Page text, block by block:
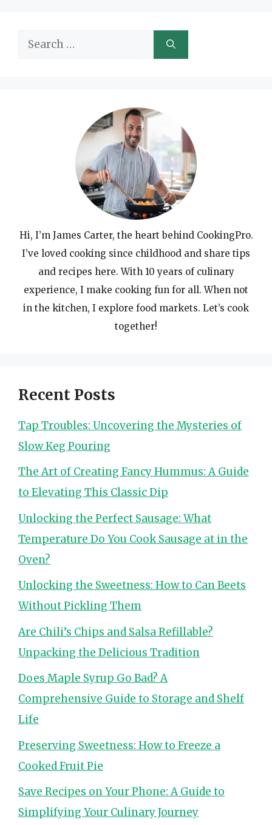
Search
Hi, I’m James Carter, the heart behind CookingPro.
I’ve loved cooking since childhood and share tips
and recipes here. With 10 years of culinary
experience, I make cooking fun for all. When not
in the kitchen, I explore food markets. Let’s cook
together!
Recent Posts
Tap Troubles: Uncovering the Mysteries of
Slow Keg Pouring
The Art of Creating Fancy Hummus: A Guide
to Elevating This Classic Dip
Unlocking the Perfect Sausage: What
Temperature Do You Cook Sausage at in the
Oven?
Unlocking the Sweetness: How to Can Beets
Without Pickling Them
Are Chili’s Chips and Salsa Refillable?
Unpacking the Delicious Tradition
Does Maple Syrup Go Bad? A
Comprehensive Guide to Storage and Shelf
Life
Preserving Sweetness: How to Freeze a
Cooked Fruit Pie
Save Recipes on Your Phone: A Guide to
Simplifying Your Culinary Journey